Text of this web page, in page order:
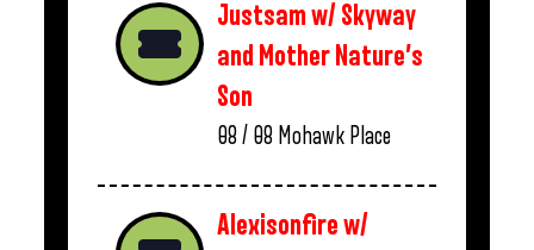
Justsam w/ Skyway
and Mother Nature’s
Son
08 / 08 Mohawk Place
Alexisonfire w/